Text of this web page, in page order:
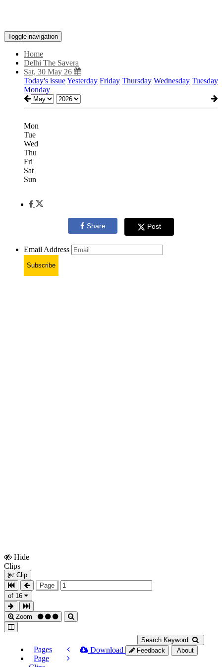
Toggle navigation
Home
Delhi The Savera
Sat, 30 May 26
Today's issueYesterday Friday Thursday Wednesday Tuesday
Monday
Mon
Tue
Wed
Thu
Fri
Sat
Sun
Share Post
Email Address
Subscribe
Hide
Clips
Clip
Page
of 16
Zoom
Search Keyword
Pages
Page
Download Feedback About